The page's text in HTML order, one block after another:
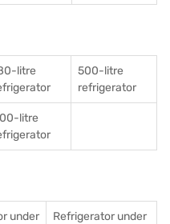
litre
500-litre
refrigerator
litre
under
Refrigerator under